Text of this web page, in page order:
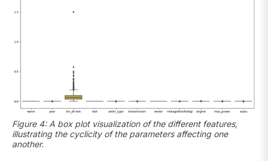
Figure 4: A box plot visualization of the different features,
illustrating the cyclicity of the parameters affecting one
another.